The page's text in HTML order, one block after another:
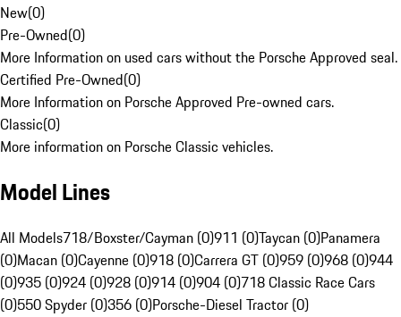
New(0)
Pre-Owned(0)
More Information on used cars without the Porsche Approved seal.
Certified Pre-Owned(0)
More Information on Porsche Approved Pre-owned cars.
Classic(0)
More information on Porsche Classic vehicles.
Model Lines
All Models718/Boxster/Cayman (0)911 (0)Taycan (0)Panamera
(0)Macan (0)Cayenne (0)918 (0)Carrera GT (0)959 (0)968 (0)944
(0)935 (0)924 (0)928 (0)914 (0)904 (0)718 Classic Race Cars
(0)550 Spyder (0)356 (0)Porsche-Diesel Tractor (0)